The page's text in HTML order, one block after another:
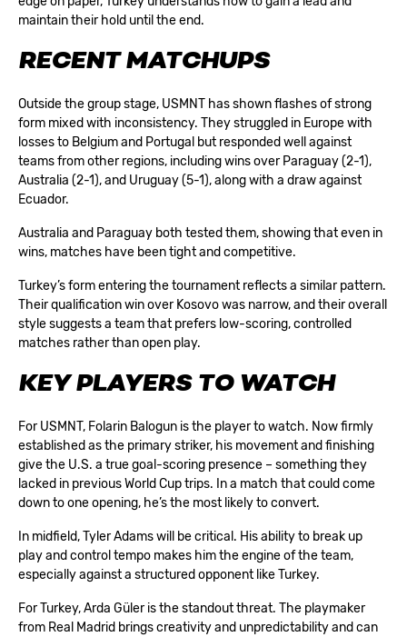
maintain their hold until the end.
RECENT MATCHUPS
Outside the group stage, USMNT has shown flashes of strong
form mixed with inconsistency. They struggled in Europe with
losses to Belgium and Portugal but responded well against
teams from other regions, including wins over Paraguay (2-1),
Australia (2-1), and Uruguay (5-1), along with a draw against
Ecuador.
Australia and Paraguay both tested them, showing that even in
wins, matches have been tight and competitive.
Turkey’s form entering the tournament reflects a similar pattern.
Their qualification win over Kosovo was narrow, and their overall
style suggests a team that prefers low-scoring, controlled
matches rather than open play.
KEY PLAYERS TO WATCH
For USMNT, Folarin Balogun is the player to watch. Now firmly
established as the primary striker, his movement and finishing
give the U.S. a true goal-scoring presence – something they
lacked in previous World Cup trips. In a match that could come
down to one opening, he’s the most likely to convert.
In midfield, Tyler Adams will be critical. His ability to break up
play and control tempo makes him the engine of the team,
especially against a structured opponent like Turkey.
For Turkey, Arda Güler is the standout threat. The playmaker
from Real Madrid brings creativity and unpredictability and can